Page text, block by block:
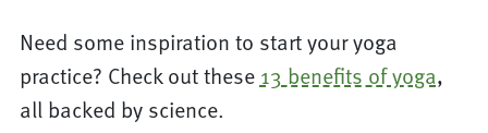
Need some inspiration to start your yoga
practice? Check out these 13 benefits of yoga,
all backed by science.